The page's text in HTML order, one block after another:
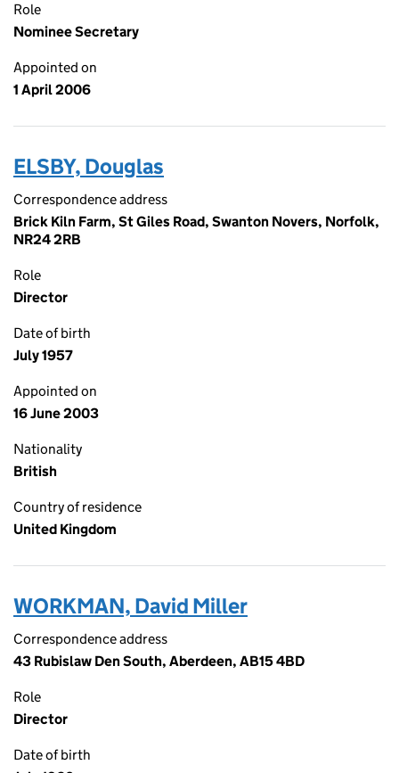
Role
Nominee Secretary
Appointed on
1 April 2006
ELSBY, Douglas
Correspondence address
Brick Kiln Farm, St Giles Road, Swanton Novers, Norfolk,
NR24 2RB
Role
Director
Date of birth
July 1957
Appointed on
16 June 2003
Nationality
British
Country of residence
United Kingdom
WORKMAN, David Miller
Correspondence address
43 Rubislaw Den South, Aberdeen, AB15 4BD
Role
Director
Date of birth